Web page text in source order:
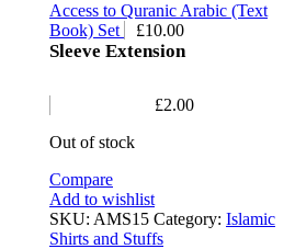
Access to Quranic Arabic (Text
Book) Set
£10.00
Sleeve Extension
£2.00
Out of stock
Compare
Add to wishlist
SKU: AMS15 Category: Islamic
Shirts and Stuffs